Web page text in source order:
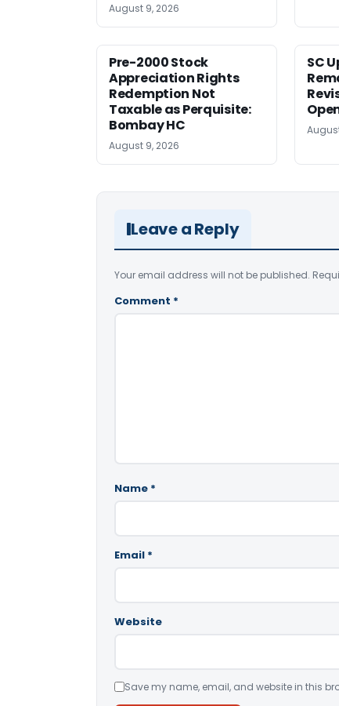
August 9, 2026
Pre-2000 Stock
Appreciation Rights
Redemption Not
Taxable as Perquisite:
Bombay HC
August 9, 2026
SC
Leave a Reply
Your email address will not be published.
Comment *
Name *
Email *
Website
Save my name, email, and website in this